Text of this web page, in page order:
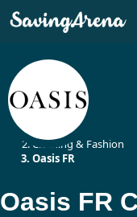
Clothing & Fashion
Oasis FR